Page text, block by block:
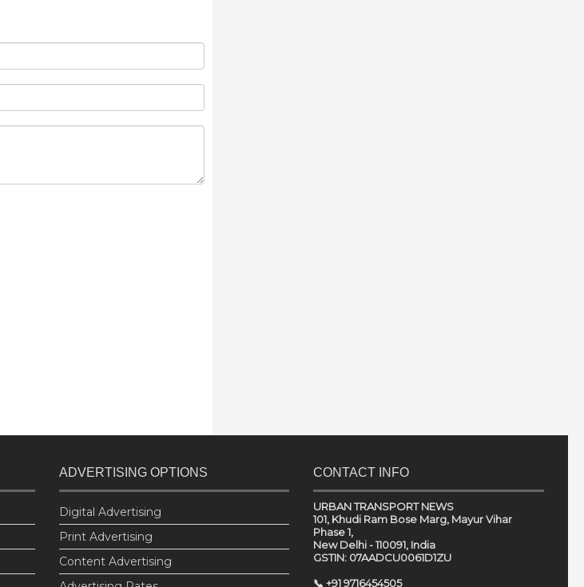
ADVERTISING OPTIONS
Digital Advertising
Print Advertising
Content Advertising
CONTACT INFO
URBAN TRANSPORT NEWS
101, Khudi Ram Bose Marg, Mayur Vihar
Phase 1,
New Delhi - 110091, India
GSTIN: 07AADCU0061D1ZU
📞 +91 9716454505